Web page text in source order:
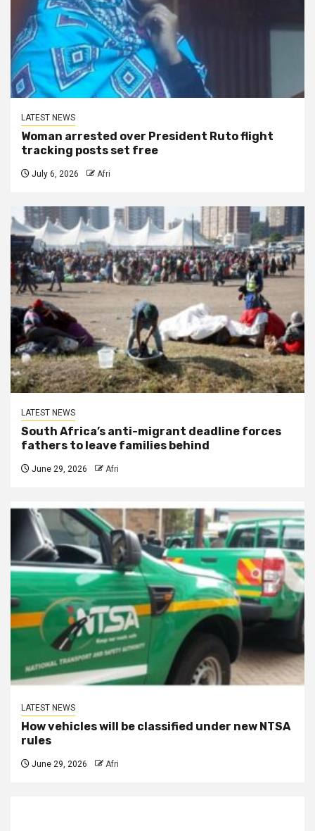
LATEST NEWS
Woman arrested over President Ruto flight
tracking posts set free
July 6, 2026 Afri
LATEST NEWS
South Africa’s anti-migrant deadline forces
fathers to leave families behind
June 29, 2026 Afri
LATEST NEWS
How vehicles will be classified under new NTSA
rules
June 29, 2026 Afri